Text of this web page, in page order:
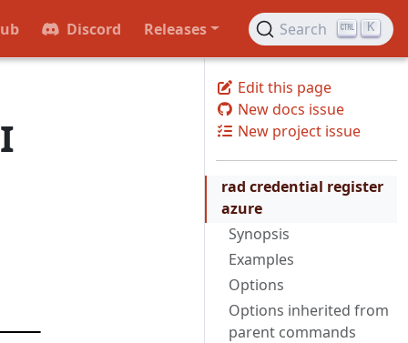
Discord Releases Search K
Edit this page
New docs issue
New project issue
rad credential register
azure
Synopsis
Examples
Options
Options inherited from
parent commands